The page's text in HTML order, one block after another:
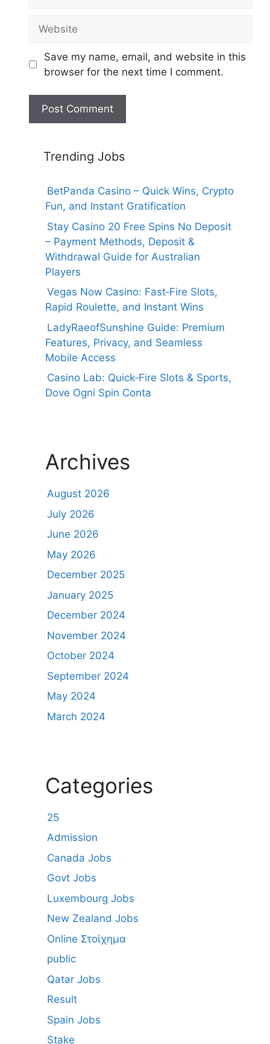
Save my name, email, and website in this
browser for the next time I comment.
Trending Jobs
BetPanda Casino – Quick Wins, Crypto
Fun, and Instant Gratification
Stay Casino 20 Free Spins No Deposit
– Payment Methods, Deposit &
Withdrawal Guide for Australian
Players
Vegas Now Casino: Fast‑Fire Slots,
Rapid Roulette, and Instant Wins
LadyRaeofSunshine Guide: Premium
Features, Privacy, and Seamless
Mobile Access
Casino Lab: Quick‑Fire Slots & Sports,
Dove Ogni Spin Conta
Archives
August 2026
July 2026
June 2026
May 2026
December 2025
January 2025
December 2024
November 2024
October 2024
September 2024
May 2024
March 2024
Categories
25
Admission
Canada Jobs
Govt Jobs
Luxembourg Jobs
New Zealand Jobs
Online Στοίχημα
public
Qatar Jobs
Result
Spain Jobs
Stake